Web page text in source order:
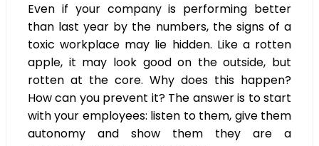
Even if your company is performing better
than last year by the numbers, the signs of a
toxic workplace may lie hidden. Like a rotten
apple, it may look good on the outside, but
rotten at the core. Why does this happen?
How can you prevent it? The answer is to start
with your employees: listen to them, give them
autonomy and show them they are a